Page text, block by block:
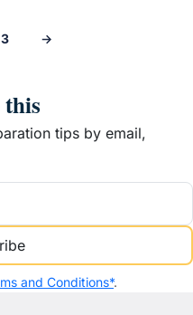
3 →
tips by email,
and Conditions*.